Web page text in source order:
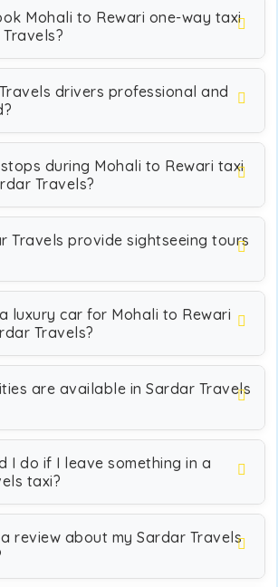
Mohali to Rewari one-way taxi
drivers professional and
during Mohali to Rewari taxi
Travels?
Travels provide sightseeing tours
luxury car for Mohali to Rewari
Travels?
are available in Sardar Travels
I do if I leave something in a
taxi?
review about my Sardar Travels